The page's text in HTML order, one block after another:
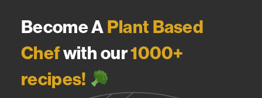
Become APlant Based
Chefwith our1000+
recipes!